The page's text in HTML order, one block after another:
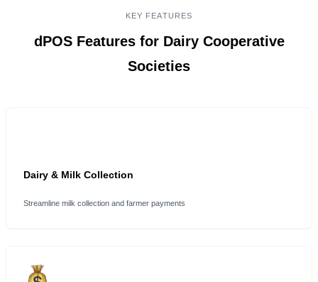
KEY FEATURES
dPOS Features for Dairy Cooperative
Societies
Dairy & Milk Collection
Streamline milk collection and farmer payments